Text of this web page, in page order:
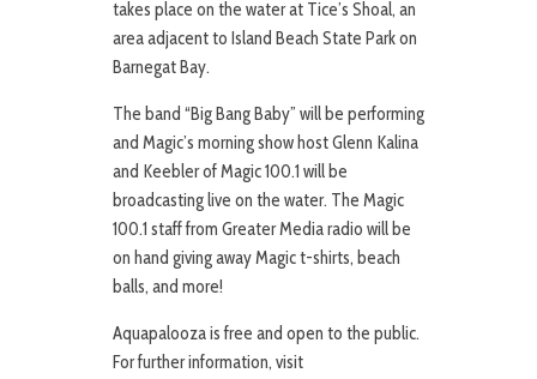
takes place on the water at Tice’s Shoal, an
area adjacent to Island Beach State Park on
Barnegat Bay.
The band “Big Bang Baby” will be performing
and Magic’s morning show host Glenn Kalina
and Keebler of Magic 100.1 will be
broadcasting live on the water. The Magic
100.1 staff from Greater Media radio will be
on hand giving away Magic t-shirts, beach
balls, and more!
Aquapalooza is free and open to the public.
For further information, visit